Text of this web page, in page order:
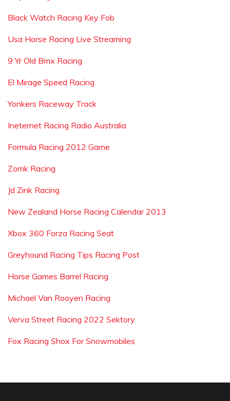
Black Watch Racing Key Fob
Usa Horse Racing Live Streaming
9 Yr Old Bmx Racing
El Mirage Speed Racing
Yonkers Raceway Track
Ineternet Racing Radio Australia
Formula Racing 2012 Game
Zomk Racing
Jd Zink Racing
New Zealand Horse Racing Calendar 2013
Xbox 360 Forza Racing Seat
Greyhound Racing Tips Racing Post
Horse Games Barrel Racing
Michael Van Rooyen Racing
Verva Street Racing 2022 Sektory
Fox Racing Shox For Snowmobiles